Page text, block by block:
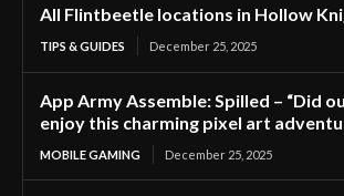
All Flintbeetle locations in Hollow
TIPS & GUIDES December 25, 2025
App Army Assemble: Spilled – “Did
enjoy this charming pixel art
MOBILE GAMING December 25, 2025